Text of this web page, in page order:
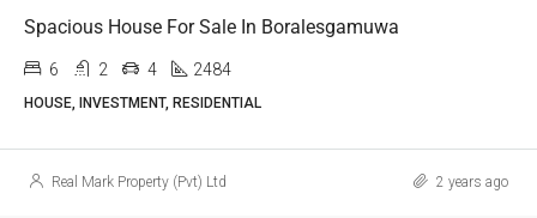
Spacious House For Sale In Boralesgamuwa
6 2 4 2484
HOUSE, INVESTMENT, RESIDENTIAL
Real Mark Property (Pvt) Ltd 2 years ago